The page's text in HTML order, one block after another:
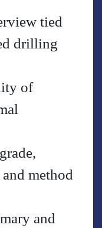
tied
drilling
of
method
and